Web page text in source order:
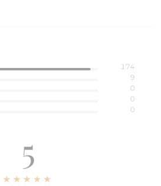
5
174
9
0
0
0